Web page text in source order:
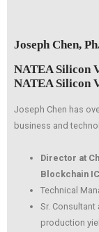
Joseph Chen,
NATEA Silicon
NATEA Silicon
Joseph Chen has
business and
Director at
Blockchain
Technical
Sr.
production